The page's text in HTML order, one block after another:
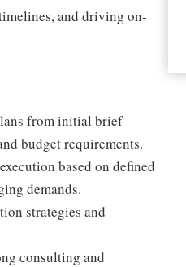
and driving on-
from initial brief
budget requirements.
based on defined
demands.
strategies and
consulting and